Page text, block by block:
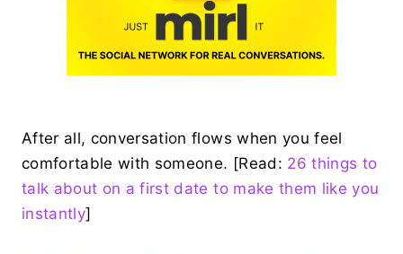
After all, conversation flows when you feel
comfortable with someone. [Read: 26 things to
talk about on a first date to make them like you
instantly]